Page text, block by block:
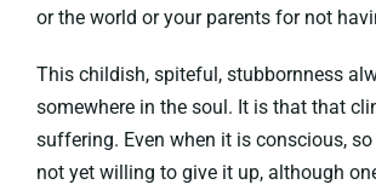
or the world or your parents for not
This childish, spiteful, stubbornness
somewhere in the soul. It is that that
suffering. Even when it is conscious,
not yet willing to give it up, although one